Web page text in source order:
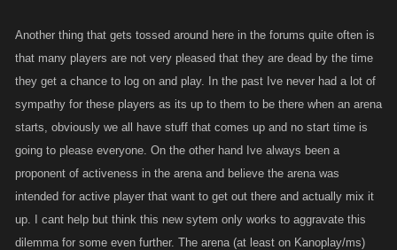
Another thing that gets tossed around here in the forums quite often is
that many players are not very pleased that they are dead by the time
they get a chance to log on and play. In the past Ive never had a lot of
sympathy for these players as its up to them to be there when an arena
starts, obviously we all have stuff that comes up and no start time is
going to please everyone. On the other hand Ive always been a
proponent of activeness in the arena and believe the arena was
intended for active player that want to get out there and actually mix it
up. I cant help but think this new sytem only works to aggravate this
dilemma for some even further. The arena (at least on Kanoplay/ms)